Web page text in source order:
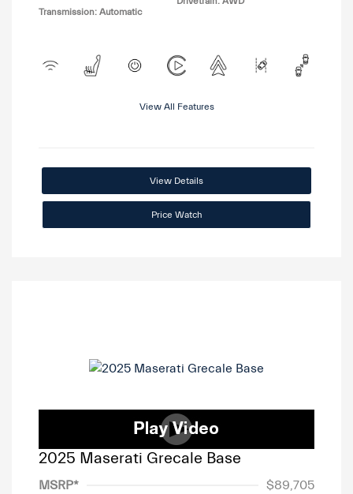
Transmission: Automatic
View All Features
View Details
Price Watch
2025 Maserati Grecale Base
MSRP*
$89,705